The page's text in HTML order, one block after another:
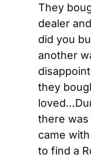
They
dealer
did you
another
they
there
came
to find a